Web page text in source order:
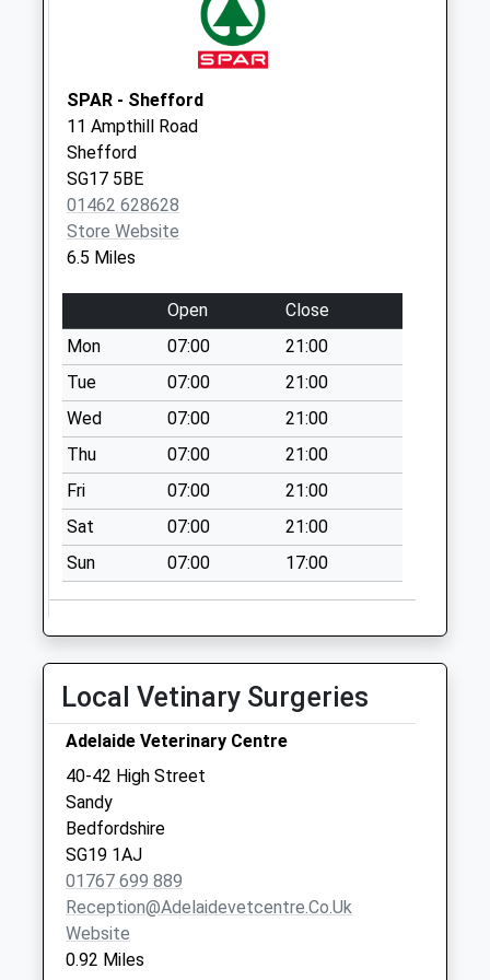
available until:07:00
Collection:07:00
The Green Sg19
1Pf
Collection Today
available until:07:00
Weekday Last
Saturday Last
Collection:07:00
Mill Lane Sg19 1Hj
Collection Today
available until:07:00
Weekday Last
Collection:09:00
Saturday Last
Collection:07:00
Bedford Road Sg19
1El
available until:07:00
Weekday Last
Collection:09:00
Saturday Last
Collection:07:00
Sunderland Road
Meter/Parcel Box
Sg19 1Qy
Collection Today
available until:09:00
Weekday Last
Collection:17:30
Saturday Last
SPAR - Shefford
11 Ampthill Road
Shefford
SG17 5BE
01462 628628
Store Website
6.5 Miles
Open
Close
Mon
07:00
21:00
Tue
07:00
21:00
Wed
07:00
21:00
Thu
07:00
21:00
Fri
07:00
21:00
Sat
07:00
21:00
Sun
07:00 17:00
Local Vetinary Surgeries
Adelaide Veterinary Centre
40-42 High Street
Sandy
Bedfordshire
SG19 1AJ
01767 699 889
Reception@adelaidevetcentre.co.uk
Website
0.92 Miles